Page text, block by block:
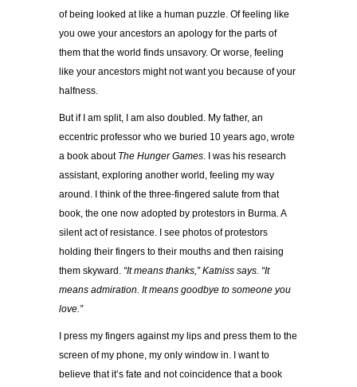
of being looked at like a human puzzle. Of feeling like
you owe your ancestors an apology for the parts of
them that the world finds unsavory. Or worse, feeling
like your ancestors might not want you because of your
halfness.
But if I am split, I am also doubled. My father, an
eccentric professor who we buried 10 years ago, wrote
a book about The Hunger Games. I was his research
assistant, exploring another world, feeling my way
around. I think of the three-fingered salute from that
book, the one now adopted by protestors in Burma. A
silent act of resistance. I see photos of protestors
holding their fingers to their mouths and then raising
them skyward. “It means thanks,” Katniss says. “It
means admiration. It means goodbye to someone you
love.”
I press my fingers against my lips and press them to the
screen of my phone, my only window in. I want to
believe that it’s fate and not coincidence that a book